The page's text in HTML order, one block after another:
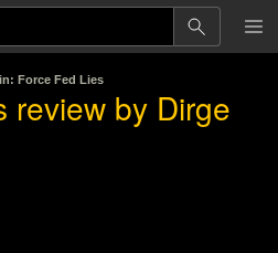
Force Fed Lies
review by Dirge